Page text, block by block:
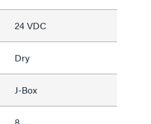
24 VDC
Dry
J-Box